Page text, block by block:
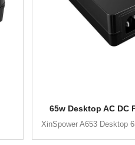
65w Desktop AC DC
XinSpower A653 Desktop